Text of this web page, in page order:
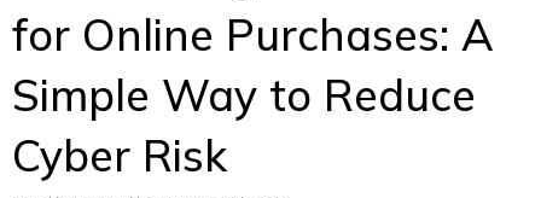
for Online Purchases: A
Simple Way to Reduce
Cyber Risk